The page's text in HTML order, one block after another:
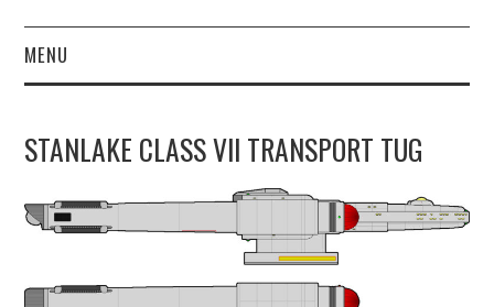
MENU
UPDATES
THE FLEETS
CONSTRUCTION
STANLAKE CLASS VII TRANSPORT TUG